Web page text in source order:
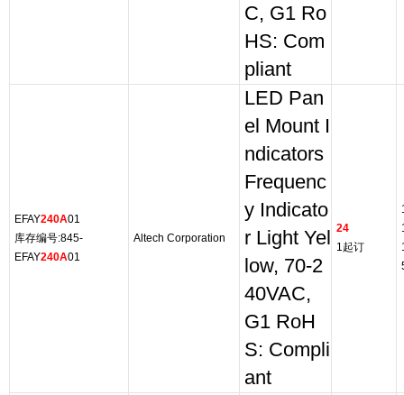
C, G1 Ro
HS: Com
pliant
EFAY240A01
库存编号:845-
EFAY240A01
Altech Corporation
LED Pan
el Mount I
ndicators
Frequenc
y Indicato
r Light Yel
low, 70-2
40VAC,
G1 RoH
S: Compli
ant
24
1起订